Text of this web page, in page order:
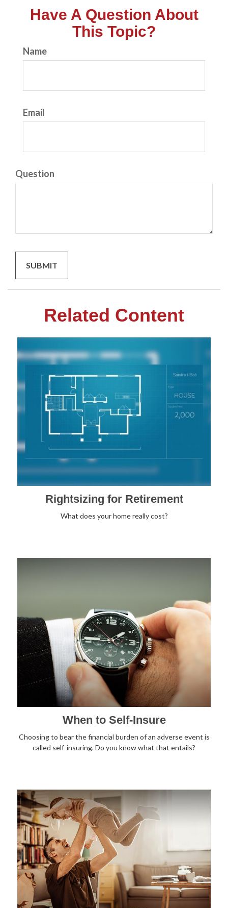
Have A Question About
This Topic?
Name
Email
Question
Related Content
Rightsizing for Retirement
What does your home really cost?
When to Self-Insure
Choosing to bear the financial burden of an adverse event is
called self-insuring. Do you know what that entails?